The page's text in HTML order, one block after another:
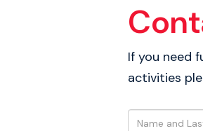
If you need
activities